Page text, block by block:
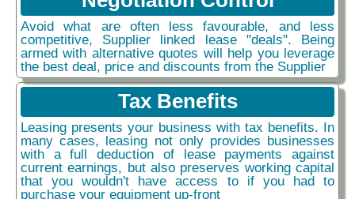
Avoid what are often less favourable, and less
competitive, Supplier linked lease "deals". Being
armed with alternative quotes will help you leverage
the best deal, price and discounts from the Supplier
Tax Benefits
Leasing presents your business with tax benefits. In
many cases, leasing not only provides businesses
with a full deduction of lease payments against
current earnings, but also preserves working capital
that you wouldn't have access to if you had to
purchase your equipment up-front